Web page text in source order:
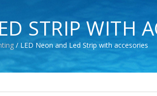
STRIP WITH
/ LED Neon and Led Strip with accesories